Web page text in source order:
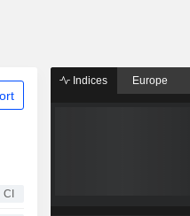
CI
Indices Europe